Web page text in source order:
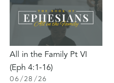
All in the Family Pt VI
(Eph 4:1-16)
06 /28 /26